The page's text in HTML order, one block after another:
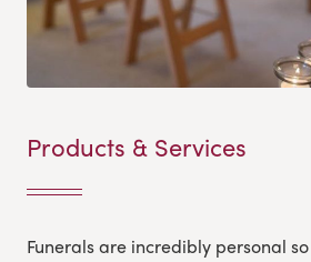
Products & Services
Funerals are incredibly personal